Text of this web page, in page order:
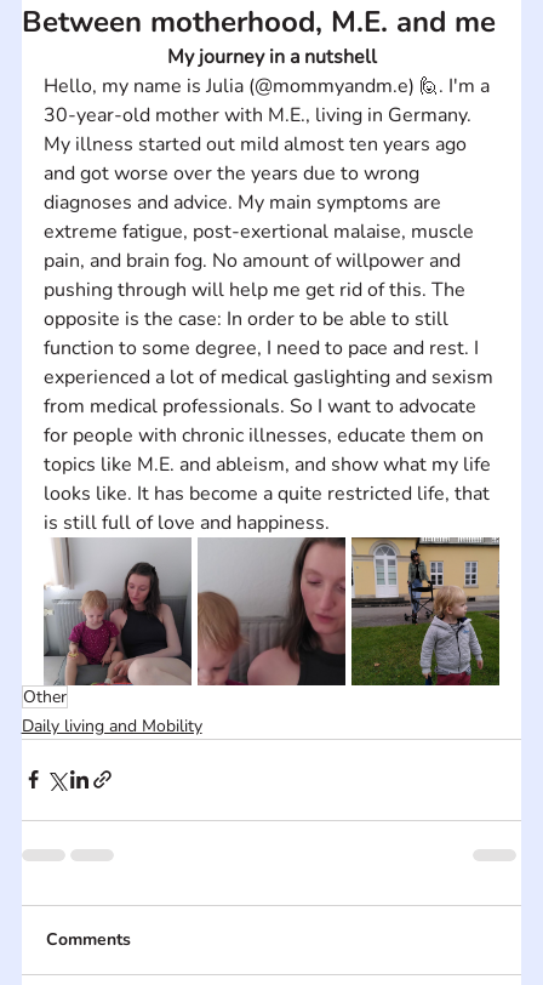
Between motherhood, M.E. and me
My journey in a nutshell
Hello, my name is Julia (@mommyandm.e) 🙋. I'm a
30-year-old mother with M.E., living in Germany.
My illness started out mild almost ten years ago
and got worse over the years due to wrong
diagnoses and advice. My main symptoms are
extreme fatigue, post-exertional malaise, muscle
pain, and brain fog. No amount of willpower and
pushing through will help me get rid of this. The
opposite is the case: In order to be able to still
function to some degree, I need to pace and rest. I
experienced a lot of medical gaslighting and sexism
from medical professionals. So I want to advocate
for people with chronic illnesses, educate them on
topics like M.E. and ableism, and show what my life
looks like. It has become a quite restricted life, that
is still full of love and happiness.
Other
Daily living and Mobility
Comments